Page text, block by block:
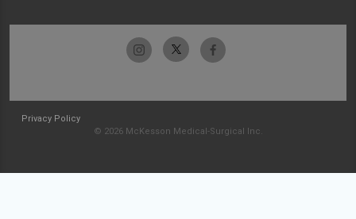
Privacy Policy
© 2026 McKesson Medical-Surgical Inc.